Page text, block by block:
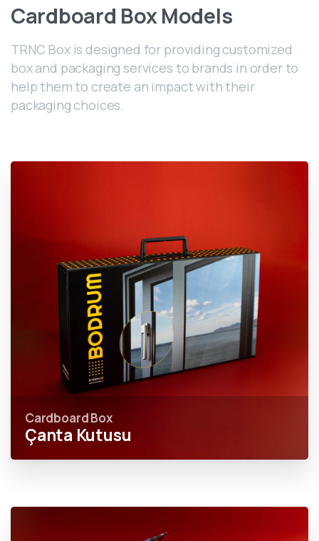
Cardboard BoxModels
TRNC Box is designed for providing customized
box and packaging services to brands in order to
help them to create an impact with their
packaging choices.
Cardboard Box
Çanta Kutusu